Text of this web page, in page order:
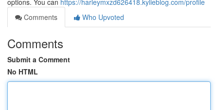
options. You can https://harleymxzd626418.kylieblog.com/profile
Comments
Who Upvoted
Comments
Submit a Comment
No HTML